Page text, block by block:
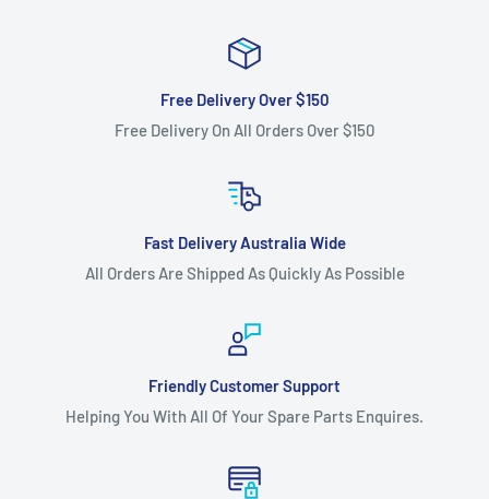
Free Delivery Over $150
Free Delivery On All Orders Over $150
Fast Delivery Australia Wide
All Orders Are Shipped As Quickly As Possible
Friendly Customer Support
Helping You With All Of Your Spare Parts Enquires.